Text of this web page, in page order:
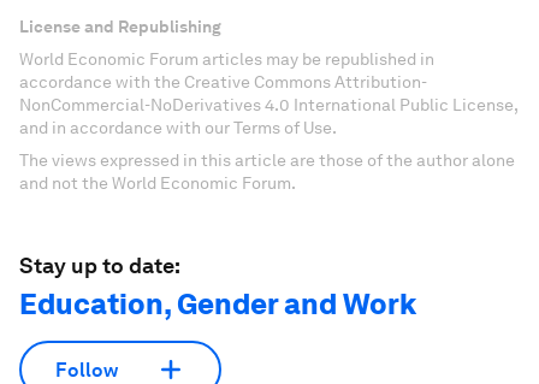
License and Republishing
World Economic Forum articles may be republished in
accordance with the Creative Commons Attribution-
NonCommercial-NoDerivatives 4.0 International Public License,
and in accordance with our Terms of Use.
The views expressed in this article are those of the author alone
and not the World Economic Forum.
Stay up to date:
Education, Gender and Work
Follow